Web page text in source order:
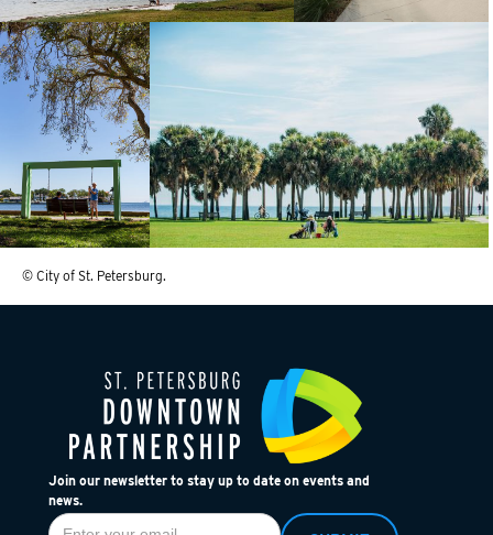
© City of St. Petersburg.
Join our newsletter to stay up to date on events and
news.